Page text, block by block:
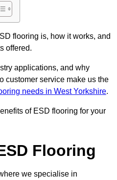
flooring is, how it works, and
offered.
applications, and why
customer service make us the
needs in West Yorkshire.
of ESD flooring for your
Flooring
we specialise in